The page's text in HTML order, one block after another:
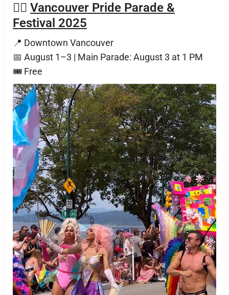
🏳️‍🌈 Vancouver Pride Parade &
Festival 2025
📍 Downtown Vancouver
📅 August 1–3 | Main Parade: August 3 at 1 PM
🎟 Free